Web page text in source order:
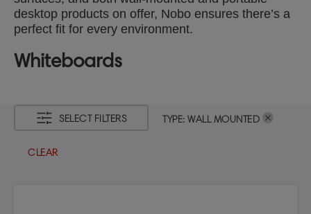
desktop products on offer, Nobo ensures there’s a
perfect fit for every environment.
Whiteboards
SELECT FILTERS TYPE: WALL MOUNTED
CLEAR